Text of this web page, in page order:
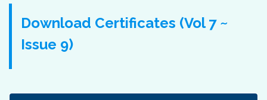
Download Certificates (Vol 7 ~
Issue 9)